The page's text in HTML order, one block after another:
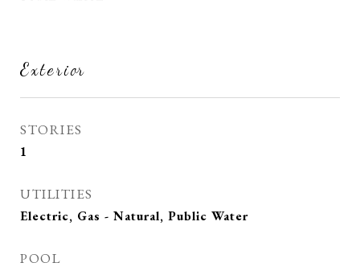
Exterior
STORIES
1
UTILITIES
Electric, Gas - Natural, Public Water
POOL